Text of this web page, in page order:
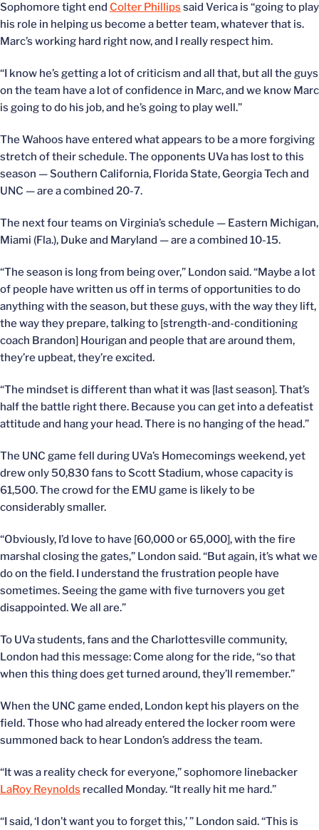
Sophomore tight end Colter Phillips said Verica is “going to play
his role in helping us become a better team, whatever that is.
Marc’s working hard right now, and I really respect him.
“I know he’s getting a lot of criticism and all that, but all the guys
on the team have a lot of confidence in Marc, and we know Marc
is going to do his job, and he’s going to play well.”
The Wahoos have entered what appears to be a more forgiving
stretch of their schedule. The opponents UVa has lost to this
season — Southern California, Florida State, Georgia Tech and
UNC — are a combined 20-7.
The next four teams on Virginia’s schedule — Eastern Michigan,
Miami (Fla.), Duke and Maryland — are a combined 10-15.
“The season is long from being over,” London said. “Maybe a lot
of people have written us off in terms of opportunities to do
anything with the season, but these guys, with the way they lift,
the way they prepare, talking to [strength-and-conditioning
coach Brandon] Hourigan and people that are around them,
they’re upbeat, they’re excited.
“The mindset is different than what it was [last season]. That’s
half the battle right there. Because you can get into a defeatist
attitude and hang your head. There is no hanging of the head.”
The UNC game fell during UVa’s Homecomings weekend, yet
drew only 50,830 fans to Scott Stadium, whose capacity is
61,500. The crowd for the EMU game is likely to be
considerably smaller.
“Obviously, I’d love to have [60,000 or 65,000], with the fire
marshal closing the gates,” London said. “But again, it’s what we
do on the field. I understand the frustration people have
sometimes. Seeing the game with five turnovers you get
disappointed. We all are.”
To UVa students, fans and the Charlottesville community,
London had this message: Come along for the ride, “so that
when this thing does get turned around, they’ll remember.”
When the UNC game ended, London kept his players on the
field. Those who had already entered the locker room were
summoned back to hear London’s address the team.
“It was a reality check for everyone,” sophomore linebacker
LaRoy Reynolds recalled Monday. “It really hit me hard.”
“I said, ‘I don’t want you to forget this,’ ” London said. “This is